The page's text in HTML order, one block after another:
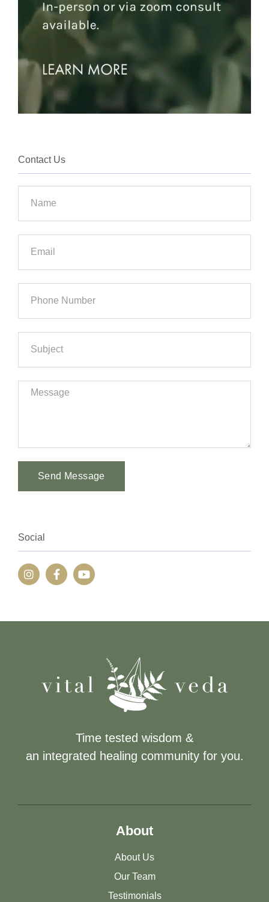
Contact Us
Send Message
Social
Time tested wisdom &
an integrated healing community for you.
About
About Us
Our Team
Testimonials